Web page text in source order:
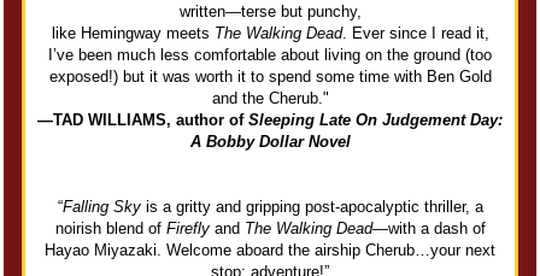
written—terse but punchy,
like Hemingway meets The Walking Dead. Ever since I read it,
I’ve been much less comfortable about living on the ground (too
exposed!) but it was worth it to spend some time with Ben Gold
and the Cherub."
—TAD WILLIAMS, author of Sleeping Late On Judgement Day:
A Bobby Dollar Novel
“Falling Skyis a gritty and gripping post-apocalyptic thriller, a
noirish blend of Fireflyand The Walking Dead—with a dash of
Hayao Miyazaki. Welcome aboard the airship Cherub…your next
stop: adventure!”